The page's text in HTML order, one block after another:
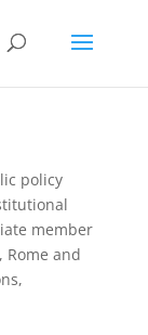
policy
member
and